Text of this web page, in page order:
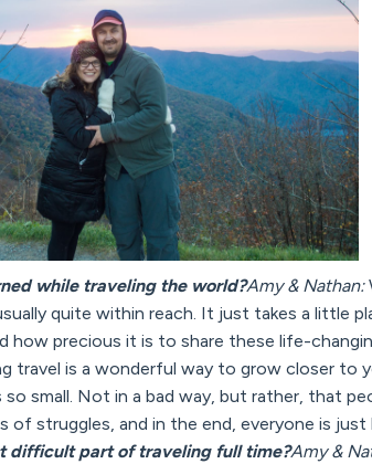
while traveling the world?Amy & Nathan:
quite within reach. It just takes a little
how precious it is to share these life-
travel is a wonderful way to grow closer to
small. Not in a bad way, but rather, that
of struggles, and in the end, everyone is just
difficult part of traveling full time?Amy &